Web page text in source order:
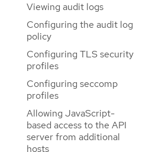
Viewing audit logs
Configuring the audit log
policy
Configuring TLS security
profiles
Configuring seccomp
profiles
Allowing JavaScript-
based access to the API
server from additional
hosts